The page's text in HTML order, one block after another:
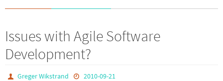
Issues with Agile Software
Development?
Greger Wikstrand
2010-09-21